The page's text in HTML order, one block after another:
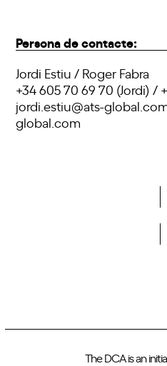
Persona de contacte:
Jordi Estiu / Roger Fabra
+34 605 70 69 70 (Jordi) /
jordi.estiu@ats-
global.com
The DCA is an